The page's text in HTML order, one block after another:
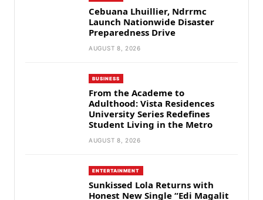
Cebuana Lhuillier, Ndrrmc
Launch Nationwide Disaster
Preparedness Drive
AUGUST 8, 2026
BUSINESS
From the Academe to
Adulthood: Vista Residences
University Series Redefines
Student Living in the Metro
AUGUST 8, 2026
ENTERTAINMENT
Sunkissed Lola Returns with
Honest New Single “Edi Magalit